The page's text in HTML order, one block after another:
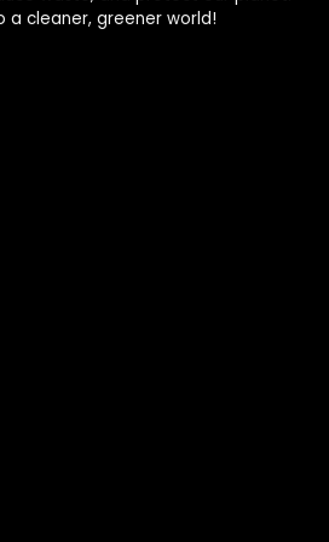
a cleaner, greener world!